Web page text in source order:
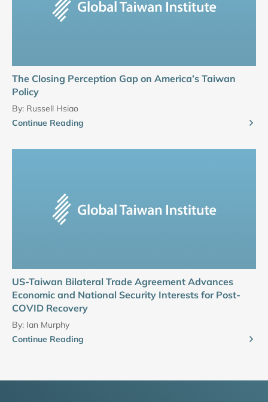
The Closing Perception Gap on America’s Taiwan
Policy
By: Russell Hsiao
Continue Reading
US-Taiwan Bilateral Trade Agreement Advances
Economic and National Security Interests for Post-
COVID Recovery
By: Ian Murphy
Continue Reading